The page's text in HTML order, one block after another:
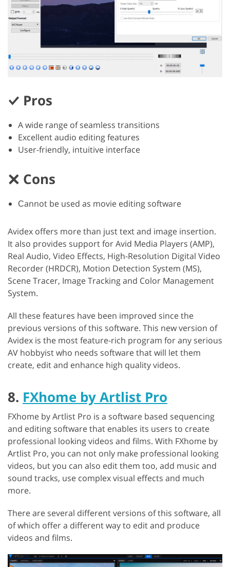
Pros
A wide range of seamless transitions
Excellent audio editing features
User-friendly, intuitive interface
Cons
Сannot be used as movie editing software
Avidex offers more than just text and image insertion.
It also provides support for Avid Media Players (AMP),
Real Audio, Video Effects, High-Resolution Digital Video
Recorder (HRDCR), Motion Detection System (MS),
Scene Tracer, Image Tracking and Color Management
System.
All these features have been improved since the
previous versions of this software. This new version of
Avidex is the most feature-rich program for any serious
AV hobbyist who needs software that will let them
create, edit and enhance high quality videos.
8. FXhome by Artlist Pro
FXhome by Artlist Pro is a software based sequencing
and editing software that enables its users to create
professional looking videos and films. With FXhome by
Artlist Pro, you can not only make professional looking
videos, but you can also edit them too, add music and
sound tracks, use complex visual effects and much
more.
There are several different versions of this software, all
of which offer a different way to edit and produce
videos and films.